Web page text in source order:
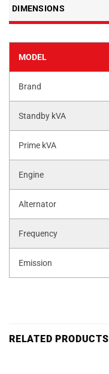
DIMENSIONS
MODEL
Brand
Standby kVA
Prime kVA
Engine
Alternator
Frequency
Emission
RELATED PRODUCTS